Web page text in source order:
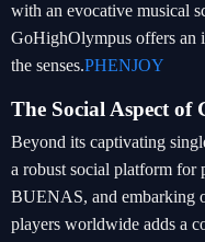
with an evocative musical
GoHighOlympus offers an
the senses.PHENJOY
The Social Aspect of
Beyond its captivating
a robust social platform for
BUENAS, and embarking
players worldwide adds a